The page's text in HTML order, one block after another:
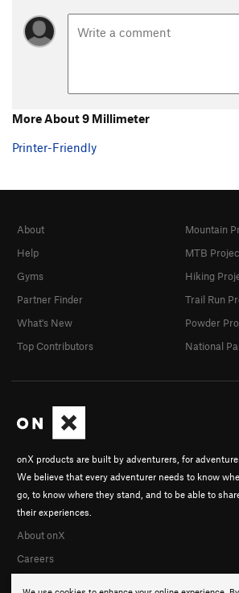
More About 9 Millimeter
Printer-Friendly
onX products are built by adventurers, for
We believe that every adventurer needs to know
go, to know where they stand, and to be able to
their experiences.
About onX
Careers
About
Help
Gyms
Partner Finder
What's New
Top Contributors
Mountain
MTB
Hiking
Trail Run
Powder
National